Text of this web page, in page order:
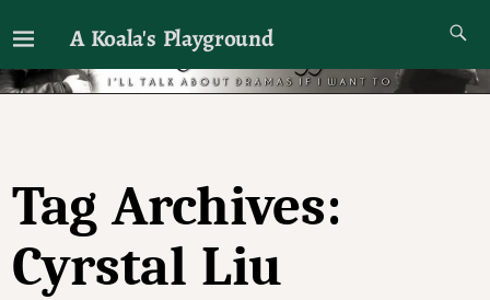
A Koala's Playground
I'll talk about dramas if I want to
Tag Archives:
Cyrstal Liu